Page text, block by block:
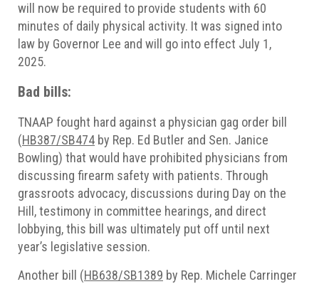
will now be required to provide students with 60
minutes of daily physical activity. It was signed into
law by Governor Lee and will go into effect July 1,
2025.
Bad bills:
TNAAP fought hard against a physician gag order bill
(HB387/SB474 by Rep. Ed Butler and Sen. Janice
Bowling) that would have prohibited physicians from
discussing firearm safety with patients. Through
grassroots advocacy, discussions during Day on the
Hill, testimony in committee hearings, and direct
lobbying, this bill was ultimately put off until next
year’s legislative session.
Another bill (HB638/SB1389 by Rep. Michele Carringer